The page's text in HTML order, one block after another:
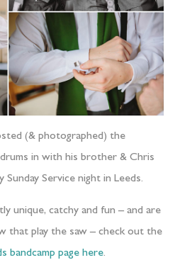
(& photographed) the
in with his brother & Chris
Service night in Leeds.
unique, catchy and fun – and are
that play the saw – check out the
bandcamp page here.